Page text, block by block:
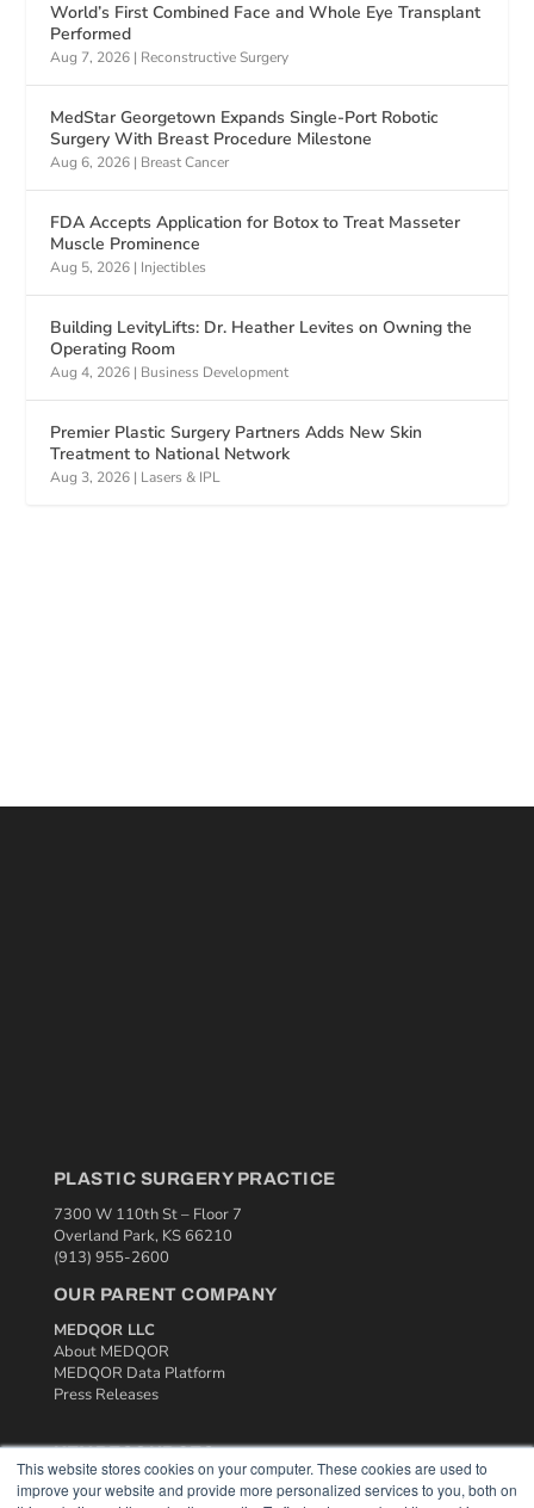
This website stores cookies on your computer. These cookies are used to
improve your website and provide more personalized services to you, both on
World’s First Combined Face and Whole Eye Transplant
Performed
Aug 7, 2026 | Reconstructive Surgery
MedStar Georgetown Expands Single-Port Robotic
Surgery With Breast Procedure Milestone
Aug 6, 2026 | Breast Cancer
FDA Accepts Application for Botox to Treat Masseter
Muscle Prominence
Aug 5, 2026 | Injectibles
Building LevityLifts: Dr. Heather Levites on Owning the
Operating Room
Aug 4, 2026 | Business Development
Premier Plastic Surgery Partners Adds New Skin
Treatment to National Network
Aug 3, 2026 | Lasers & IPL
PLASTIC SURGERY PRACTICE
7300 W 110th St – Floor 7
Overland Park, KS 66210
(913) 955-2600
OUR PARENT COMPANY
MEDQOR LLC
About MEDQOR
MEDQOR Data Platform
Press Releases
KEY RESOURCES
Podcasts